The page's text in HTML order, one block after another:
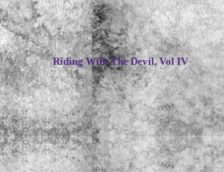
~
Riding With The Devil, Vol IV